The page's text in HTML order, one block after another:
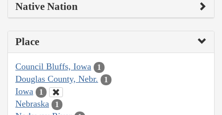
Native Nation
Place
Council Bluffs, Iowa 1
Douglas County, Nebr. 1
Iowa 1
Nebraska 1